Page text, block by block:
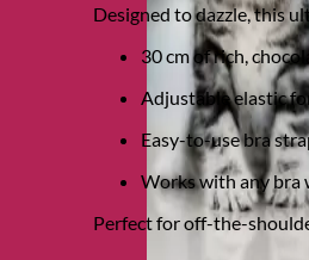
Designed to dazzle, this
30 cm of rich,
Adjustable elastic
Easy-to-use bra
Works with any bra
Perfect for off-the-